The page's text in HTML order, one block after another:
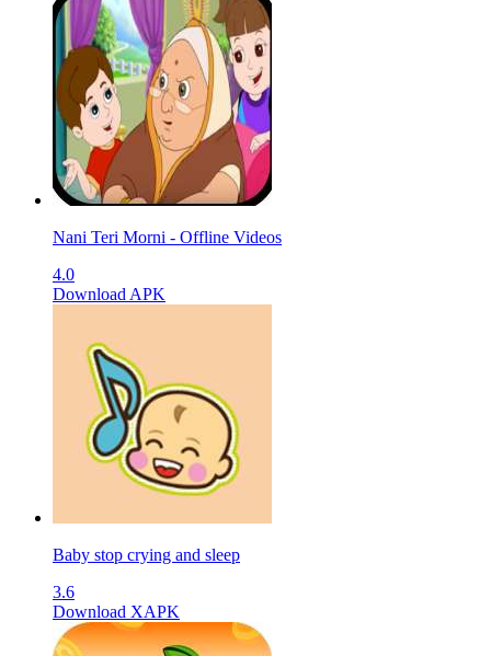
Nani Teri Morni - Offline Videos
4.0
Download APK
Baby stop crying and sleep
3.6
Download XAPK